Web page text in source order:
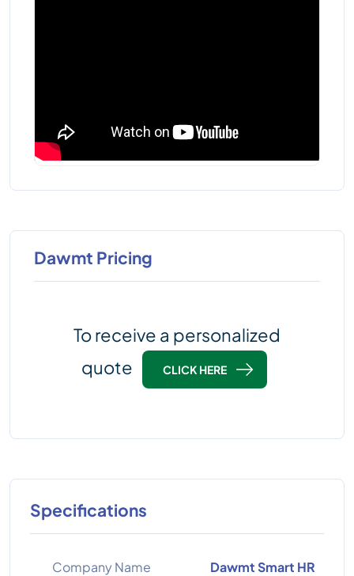
Dawmt Pricing
To receive a personalized
quote
CLICK HERE
Specifications
Company Name
Dawmt Smart HR